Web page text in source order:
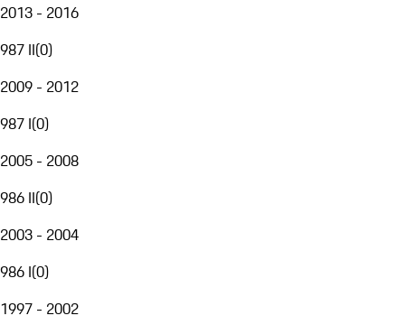
2013 - 2016
987 II(0)
2009 - 2012
987 I(0)
2005 - 2008
986 II(0)
2003 - 2004
986 I(0)
1997 - 2002